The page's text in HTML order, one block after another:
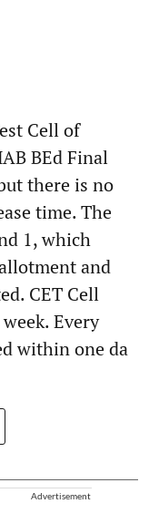
Cell of
BEd Final
there is no
time. The
1, which
and
CET Cell
Every
within one da
Advertisement